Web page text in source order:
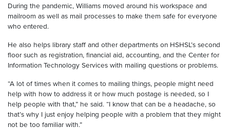
During the pandemic, Williams moved around his workspace and
mailroom as well as mail processes to make them safe for everyone
who entered.
He also helps library staff and other departments on HSHSL’s second
floor such as registration, financial aid, accounting, and the Center for
Information Technology Services with mailing questions or problems.
“A lot of times when it comes to mailing things, people might need
help with how to address it or how much postage is needed, so I
help people with that,” he said. “I know that can be a headache, so
that’s why I just enjoy helping people with a problem that they might
not be too familiar with.”